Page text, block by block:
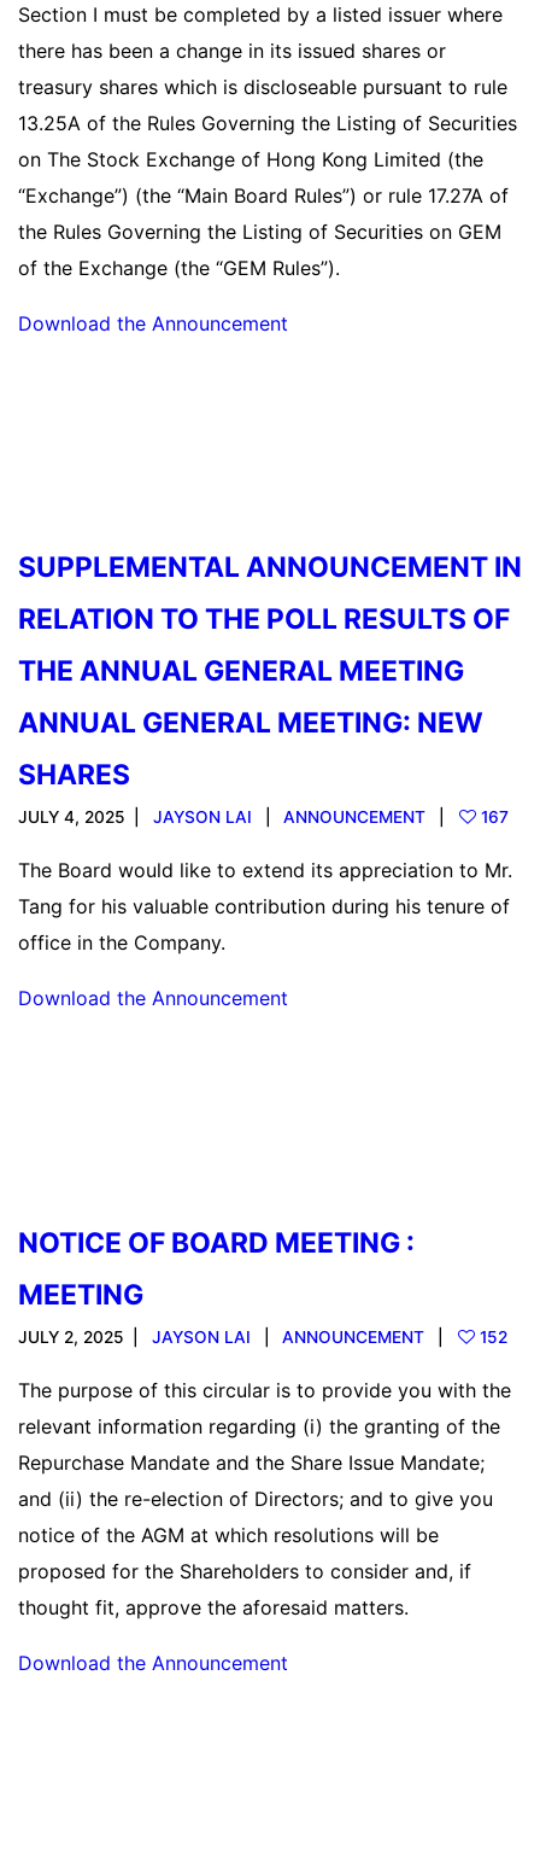
Section I must be completed by a listed issuer where
there has been a change in its issued shares or
treasury shares which is discloseable pursuant to rule
13.25A of the Rules Governing the Listing of Securities
on The Stock Exchange of Hong Kong Limited (the
“Exchange”) (the “Main Board Rules”) or rule 17.27A of
the Rules Governing the Listing of Securities on GEM
of the Exchange (the “GEM Rules”).
Download the Announcement
SUPPLEMENTAL ANNOUNCEMENT IN
RELATION TO THE POLL RESULTS OF
THE ANNUAL GENERAL MEETING
ANNUAL GENERAL MEETING: NEW
SHARES
JULY 4, 2025 JAYSON LAI ANNOUNCEMENT 167
The Board would like to extend its appreciation to Mr.
Tang for his valuable contribution during his tenure of
office in the Company.
Download the Announcement
NOTICE OF BOARD MEETING :
MEETING
JULY 2, 2025 JAYSON LAI ANNOUNCEMENT 152
The purpose of this circular is to provide you with the
relevant information regarding (i) the granting of the
Repurchase Mandate and the Share Issue Mandate;
and (ii) the re-election of Directors; and to give you
notice of the AGM at which resolutions will be
proposed for the Shareholders to consider and, if
thought fit, approve the aforesaid matters.
Download the Announcement